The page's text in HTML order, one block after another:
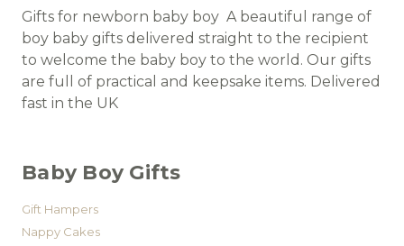
Gifts for newborn baby boy A beautiful range of
boy baby gifts delivered straight to the recipient
to welcome the baby boy to the world. Our gifts
are full of practical and keepsake items. Delivered
fast in the UK
Baby Boy Gifts
Gift Hampers
Nappy Cakes